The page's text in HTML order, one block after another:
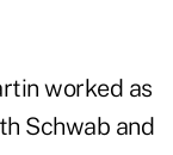
worked as
Schwab and